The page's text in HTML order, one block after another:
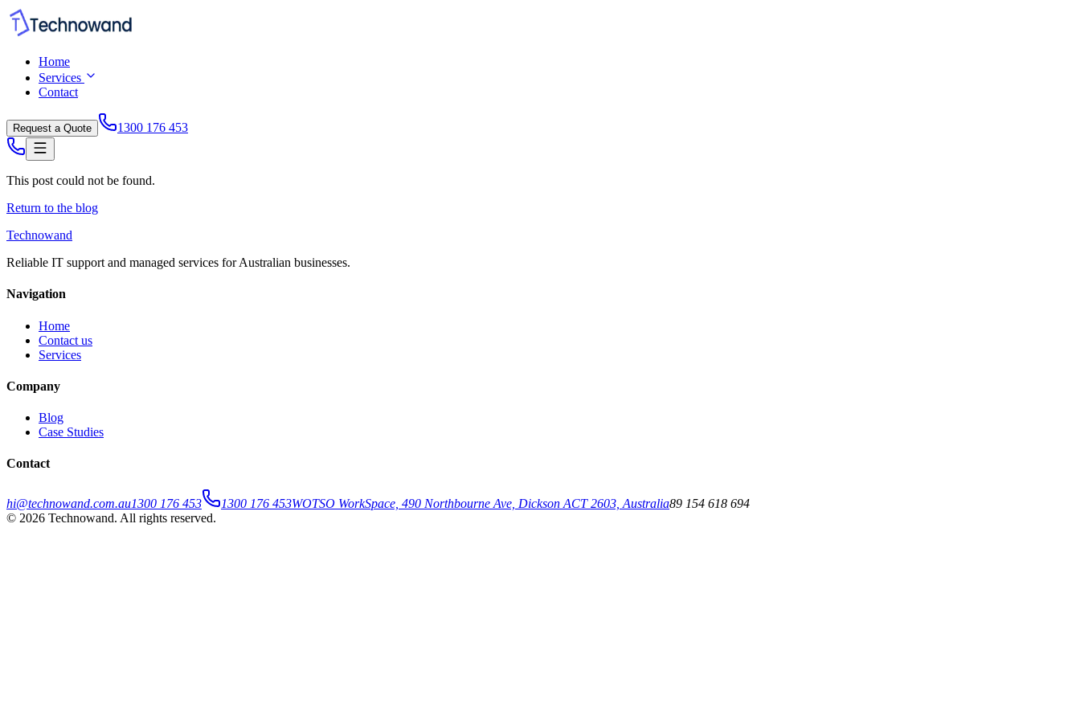
Home
Services
Contact
Request a Quote 1300 176 453
This post could not be found.
Return to the blog
Technowand
Reliable IT support and managed services for Australian businesses.
Navigation
Home
Contact us
Services
Company
Blog
Case Studies
Contact
hi@technowand.com.au1300 176 453 1300 176 453WOTSO WorkSpace, 490 Northbourne Ave, Dickson ACT 2603, Australia89 154 618 694
© 2026 Technowand. All rights reserved.